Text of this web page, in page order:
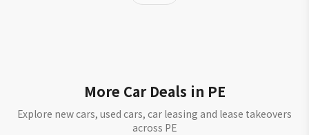
More Car Deals in PE
Explore new cars, used cars, car leasing and lease takeovers
across PE